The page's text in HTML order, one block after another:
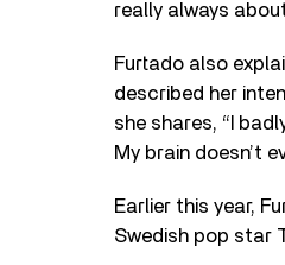
really always
Furtado also
described her
she shares, “I
My brain doesn’t
Earlier this year,
Swedish pop star